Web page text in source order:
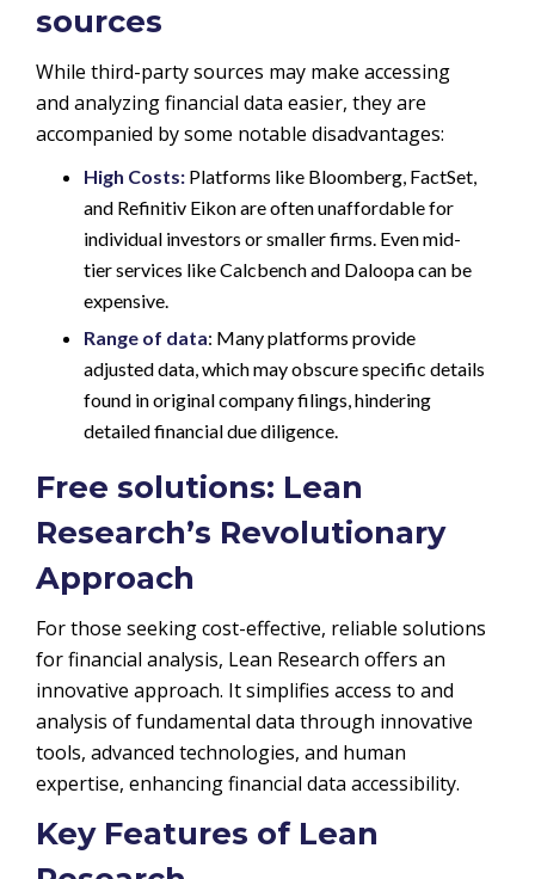
sources
While third-party sources may make accessing
and analyzing financial data easier, they are
accompanied by some notable disadvantages:
High Costs: Platforms like Bloomberg, FactSet,
and Refinitiv Eikon are often unaffordable for
individual investors or smaller firms. Even mid-
tier services like Calcbench and Daloopa can be
expensive.
Range of data: Many platforms provide
adjusted data, which may obscure specific details
found in original company filings, hindering
detailed financial due diligence.
Free solutions: Lean
Research’s Revolutionary
Approach
For those seeking cost-effective, reliable solutions
for financial analysis, Lean Research offers an
innovative approach. It simplifies access to and
analysis of fundamental data through innovative
tools, advanced technologies, and human
expertise, enhancing financial data accessibility.
Key Features of Lean